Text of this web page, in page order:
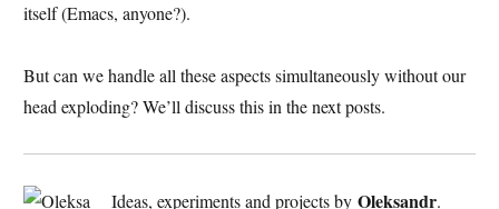
itself (Emacs, anyone?).
But can we handle all these aspects simultaneously without our
head exploding? We’ll discuss this in the next posts.
Ideas, experiments and projects by Oleksandr.